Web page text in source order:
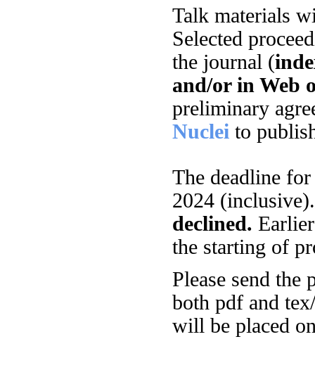
Talk materials
Selected
the journal (
and/or in Web
preliminary
Nuclei to
The deadline
2024
declined.
the starting of
Please send the
both pdf and
will be placed